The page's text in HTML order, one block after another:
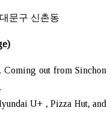
문구 신촌동
Coming out from Sinchon
U+ , Pizza Hut, and